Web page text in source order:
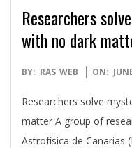
Researchers
with no dark
2019-
03
BY: RAS_WEB ON:
Researchers solve
matter A group of
Astrofísica de Canarias